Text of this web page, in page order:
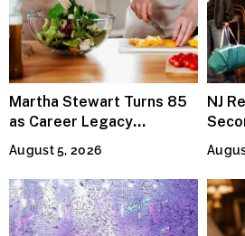
Martha Stewart Turns 85
as Career Legacy
Continues Across
Lifestyle Media
August 5, 2026
NJ